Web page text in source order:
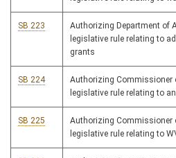
SB 223
Authorizing Department of
legislative rule relating to
grants
SB 224
Authorizing Commissioner
legislative rule relating to
SB 225
Authorizing Commissioner
legislative rule relating to